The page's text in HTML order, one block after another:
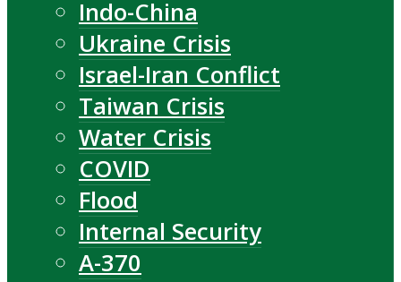
Indo-China
Ukraine Crisis
Israel-Iran Conflict
Taiwan Crisis
Water Crisis
COVID
Flood
Internal Security
A-370